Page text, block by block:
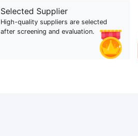
Selected Supplier
High-quality suppliers are selected
after screening and evaluation.